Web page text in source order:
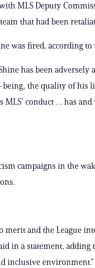
MLS Deputy
that had been
was fired, according
has been adversely
the quality of his
MLS’ conduct … has
campaigns in the
merit and the League
in a statement, adding
inclusive environment.”